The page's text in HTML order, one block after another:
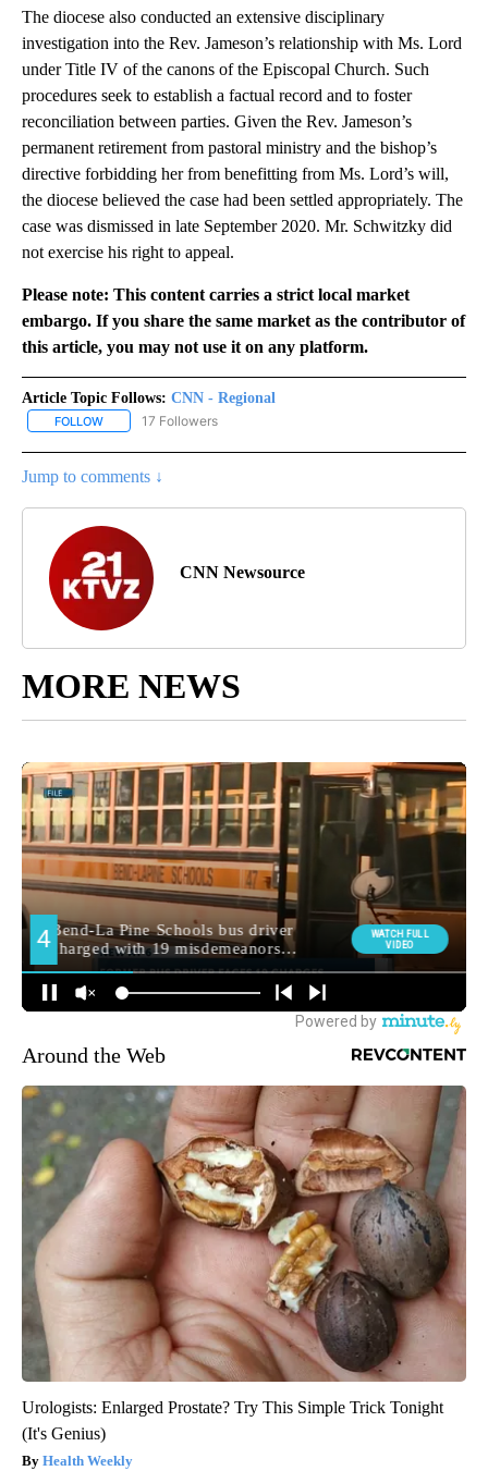
The diocese also conducted an extensive disciplinary
investigation into the Rev. Jameson’s relationship with Ms. Lord
under Title IV of the canons of the Episcopal Church. Such
procedures seek to establish a factual record and to foster
reconciliation between parties. Given the Rev. Jameson’s
permanent retirement from pastoral ministry and the bishop’s
directive forbidding her from benefitting from Ms. Lord’s will,
the diocese believed the case had been settled appropriately. The
case was dismissed in late September 2020. Mr. Schwitzky did
not exercise his right to appeal.
Please note: This content carries a strict local market
embargo. If you share the same market as the contributor of
this article, you may not use it on any platform.
Article Topic Follows: CNN - Regional
FOLLOW FOLLOW "CNN - REGIONAL" TO RECEIVE NOTIFICATIONS ABOUT
17 Followers
Jump to comments ↓
CNN Newsource
MORE NEWS
Around the Web
Urologists: Enlarged Prostate? Try This Simple Trick Tonight
(It's Genius)
Health Weekly